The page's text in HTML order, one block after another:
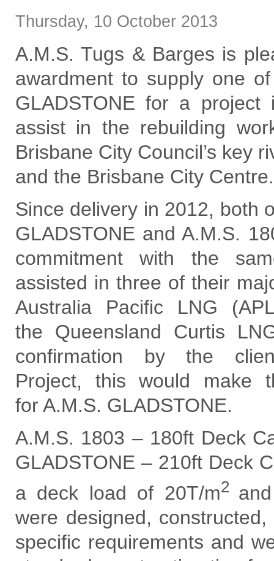
Thursday, 10 October 2013
A.M.S. Tugs & Barges is
awardment to supply one
GLADSTONE for a
assist in the rebuilding
Brisbane City Council’s key
and the Brisbane City Centre.
Since delivery in 2012, both
GLADSTONE and
commitment with the
assisted in three of their
Australia Pacific LNG
the Queensland Curtis
confirmation by the
Project, this would make
for A.M.S. GLADSTONE.
A.M.S. 1803 – 180ft Deck
GLADSTONE – 210ft Deck
a deck load of 20T/m2
were designed,
specific requirements and